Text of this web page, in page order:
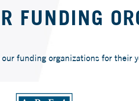
FUNDING
funding organizations for their